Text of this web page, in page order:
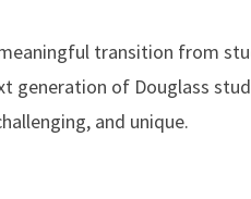
transition from
generation of Douglass
and unique.